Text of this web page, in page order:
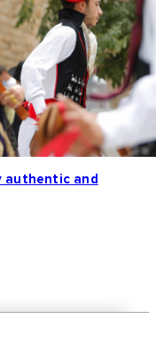
authentic and